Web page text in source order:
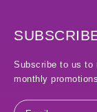
Subscribe to us to
monthly
Email